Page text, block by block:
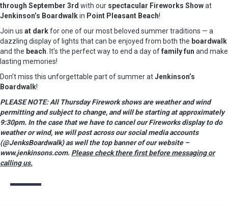
through September 3rd with our spectacular Fireworks Showat
Jenkinson’s Boardwalkin Point Pleasant Beach!
Join us at darkfor one of our most beloved summer traditions — a
dazzling display of lights that can be enjoyed from both the boardwalk
and the beach . It’s the perfect way to end a day offamily fun and make
lasting memories!
Don’t miss this unforgettable part of summer atJenkinson’s
Boardwalk!
PLEASE NOTE: All Thursday Firework shows are weather and wind
permitting and subject to change, and will be starting at approximately
9:30pm. In the case that we have to cancel our Fireworks display to do
weather or wind, we will post across our social media accounts
(@JenksBoardwalk) as well the top banner of our website –
www.jenkinsons.com. Please check there first before messaging or
calling us.